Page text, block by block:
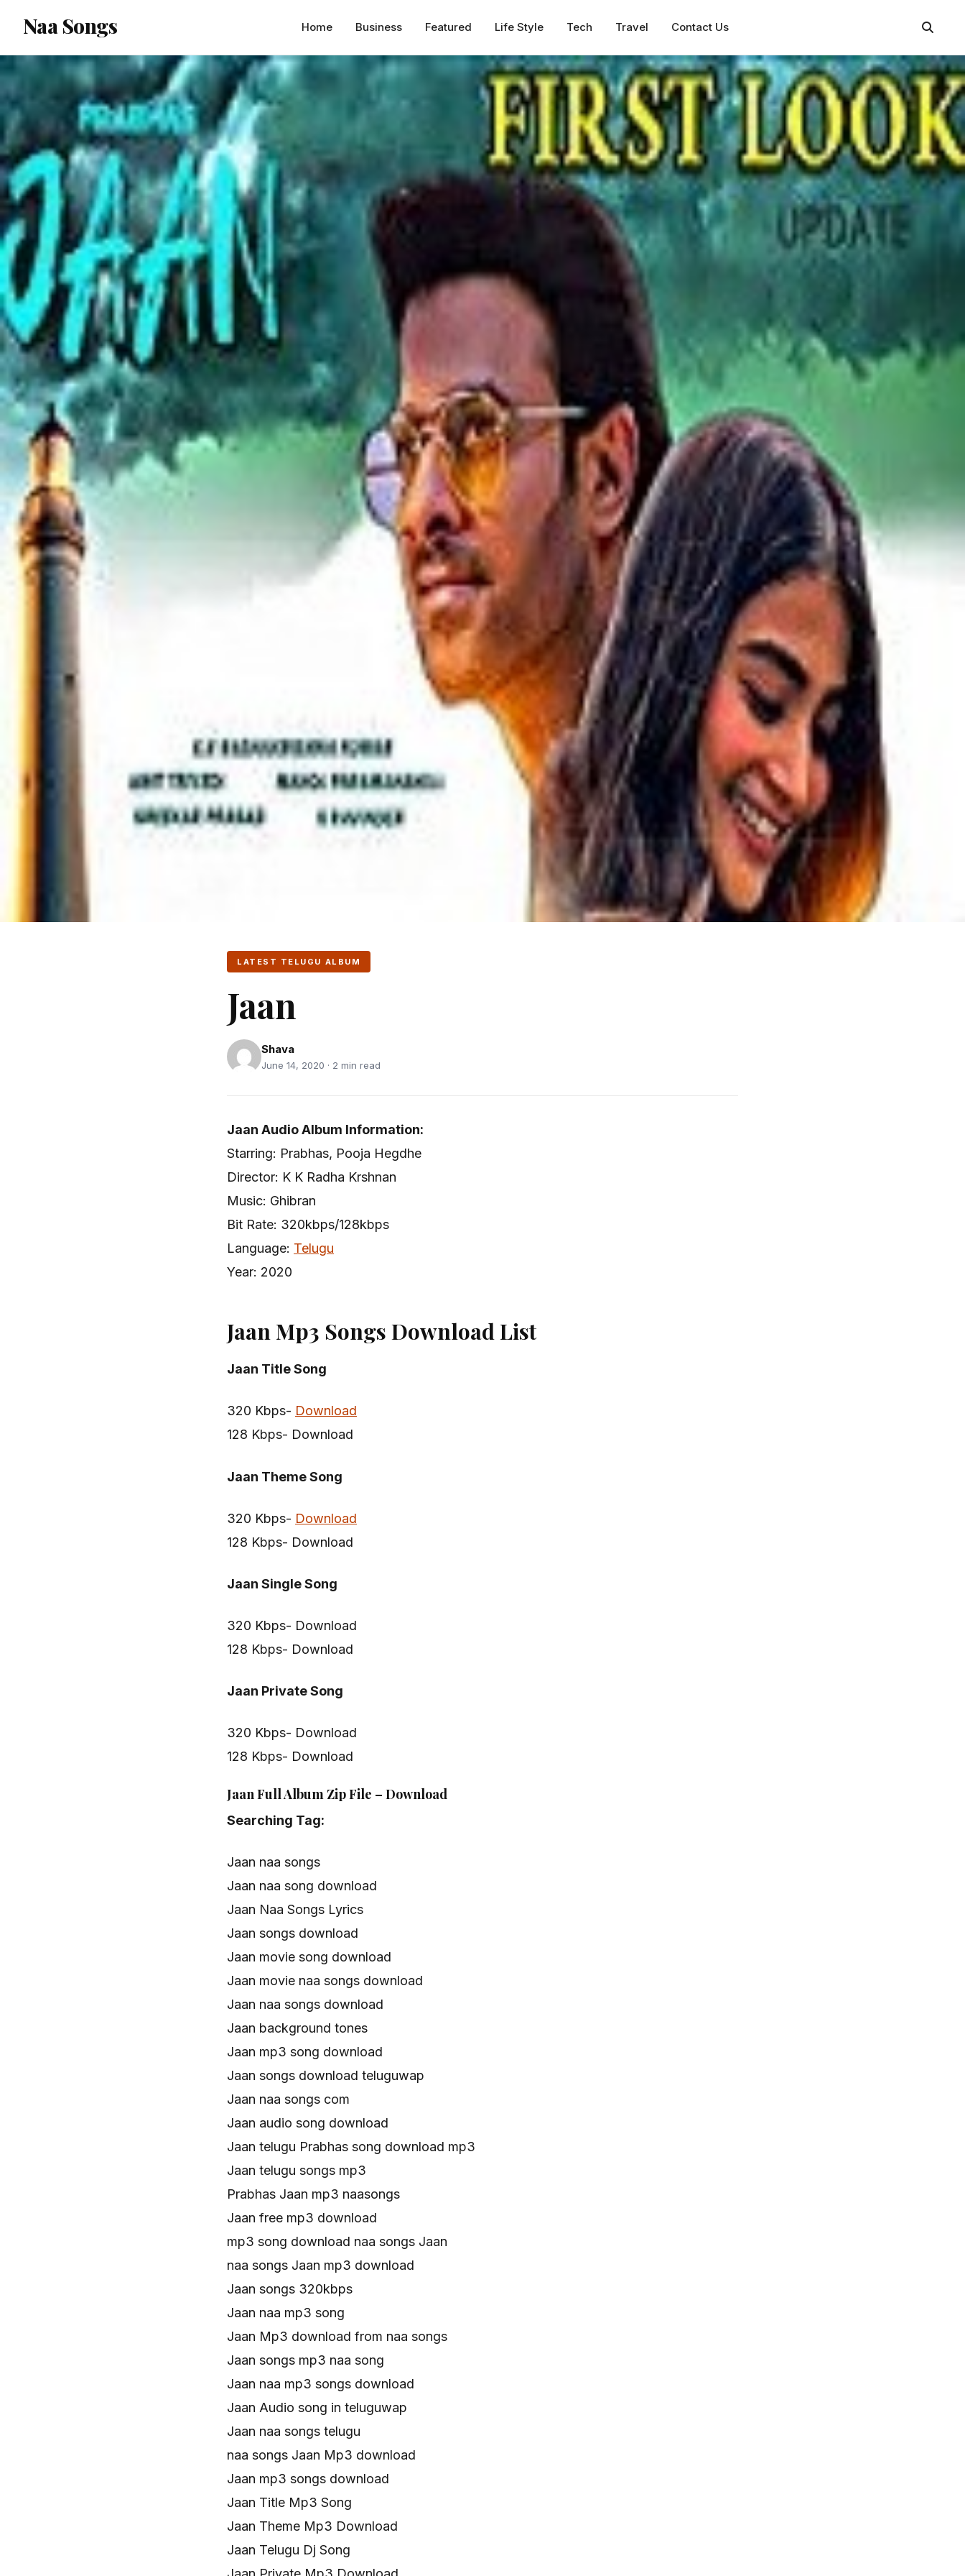
content
Naa Songs Home Business Featured Life Style Tech Travel Contact Us
LATEST TELUGU ALBUM
Jaan
Shava
June 14, 2020 · 2 min read
Jaan Audio Album Information:
Starring: Prabhas, Pooja Hegdhe
Director: K K Radha Krshnan
Music: Ghibran
Bit Rate: 320kbps/128kbps
Language: Telugu
Year: 2020
Jaan Mp3 Songs Download List
Jaan Title Song
320 Kbps- Download
128 Kbps- Download
Jaan Theme Song
320 Kbps- Download
128 Kbps- Download
Jaan Single Song
320 Kbps- Download
128 Kbps- Download
Jaan Private Song
320 Kbps- Download
128 Kbps- Download
Jaan Full Album Zip File – Download
Searching Tag:
Jaan naa songs
Jaan naa song download
Jaan Naa Songs Lyrics
Jaan songs download
Jaan movie song download
Jaan movie naa songs download
Jaan naa songs download
Jaan background tones
Jaan mp3 song download
Jaan songs download teluguwap
Jaan naa songs com
Jaan audio song download
Jaan telugu Prabhas song download mp3
Jaan telugu songs mp3
Prabhas Jaan mp3 naasongs
Jaan free mp3 download
mp3 song download naa songs Jaan
naa songs Jaan mp3 download
Jaan songs 320kbps
Jaan naa mp3 song
Jaan Mp3 download from naa songs
Jaan songs mp3 naa song
Jaan naa mp3 songs download
Jaan Audio song in teluguwap
Jaan naa songs telugu
naa songs Jaan Mp3 download
Jaan mp3 songs download
Jaan Title Mp3 Song
Jaan Theme Mp3 Download
Jaan Telugu Dj Song